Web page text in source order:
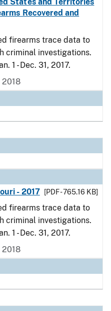
Recovered and
firearms trace data to
criminal investigations.
1 - Dec. 31, 2017.
2018
- 2017
[PDF - 765.16 KB]
firearms trace data to
criminal investigations.
1 - Dec. 31, 2017.
2018